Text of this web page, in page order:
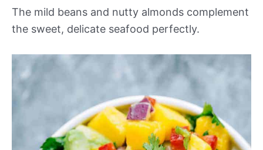
The mild beans and nutty almonds complement
the sweet, delicate seafood perfectly.